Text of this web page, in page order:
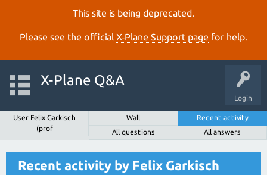
This site is being deprecated.
Please see the official X‑Plane Support page for help.
Login
X-Plane Q&A
User Felix Garkisch
(prof
Wall
Recent activity
All questions
All answers
Recent activity by Felix Garkisch